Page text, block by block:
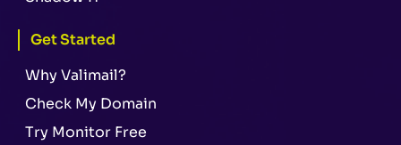
Get Started
Why Valimail?
Check My Domain
Try Monitor Free